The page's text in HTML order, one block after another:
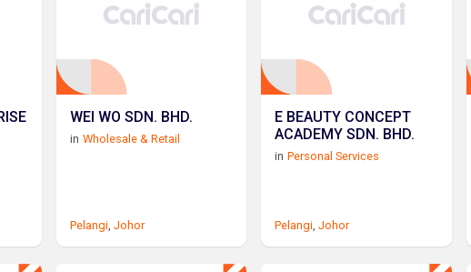
WEI WO SDN. BHD.
in Wholesale & Retail
Pelangi,Johor
E BEAUTY CONCEPT
ACADEMY SDN. BHD.
in Personal Services
Pelangi,Johor